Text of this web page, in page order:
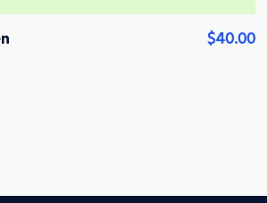
$40.00